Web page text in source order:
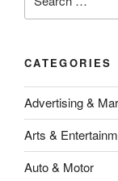
for:
CATEGORIES
Advertising &
Arts &
Auto & Motor